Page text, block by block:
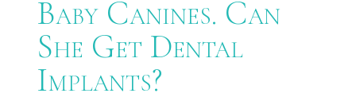
Baby Canines. Can
She Get Dental
Implants?